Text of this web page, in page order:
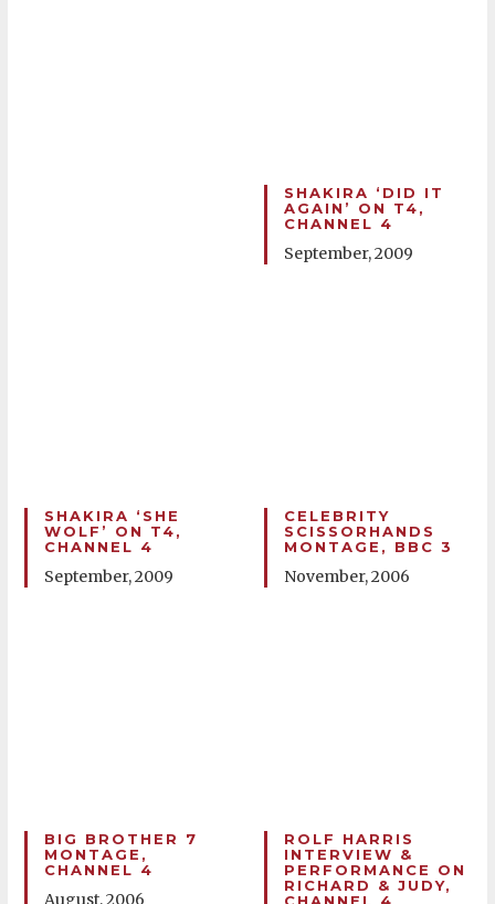
SHAKIRA ‘DID IT
AGAIN’ ON T4,
CHANNEL 4
September, 2009
SHAKIRA ‘SHE
WOLF’ ON T4,
CHANNEL 4
September, 2009
CELEBRITY
SCISSORHANDS
MONTAGE, BBC 3
November, 2006
BIG BROTHER 7
MONTAGE,
CHANNEL 4
August, 2006
ROLF HARRIS
INTERVIEW &
PERFORMANCE ON
RICHARD & JUDY,